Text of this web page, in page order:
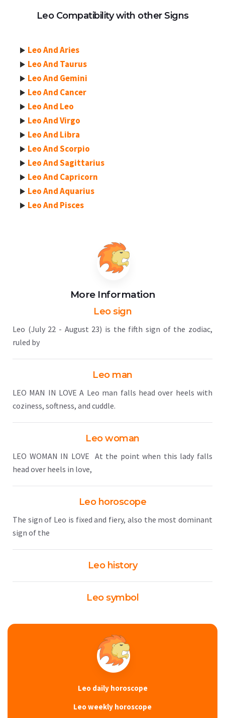
Leo Compatibility with other Signs
Leo And Aries
Leo And Taurus
Leo And Gemini
Leo And Cancer
Leo And Leo
Leo And Virgo
Leo And Libra
Leo And Scorpio
Leo And Sagittarius
Leo And Capricorn
Leo And Aquarius
Leo And Pisces
More Information
Leo sign
Leo (July 22 - August 23) is the fifth sign of the zodiac,
ruled by
Leo man
LEO MAN IN LOVE A Leo man falls head over heels with
coziness, softness, and cuddle.
Leo woman
LEO WOMAN IN LOVE At the point when this lady falls
head over heels in love,
Leo horoscope
The sign of Leo is fixed and fiery, also the most dominant
sign of the
Leo history
Leo symbol
Leo daily horoscope
Leo weekly horoscope